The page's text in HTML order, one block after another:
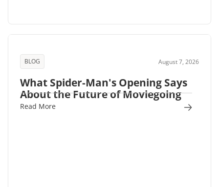
BLOG August 7, 2026
What Spider-Man's Opening Says
About the Future of Moviegoing
Read More